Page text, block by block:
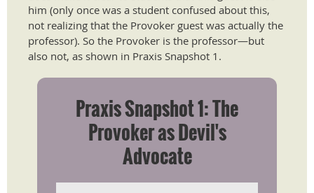
him (only once was a student confused about this,
not realizing that the Provoker guest was actually the
professor). So the Provoker is the professor—but
also not, as shown in Praxis Snapshot 1.
Praxis Snapshot 1: The
Provoker as Devil's
Advocate